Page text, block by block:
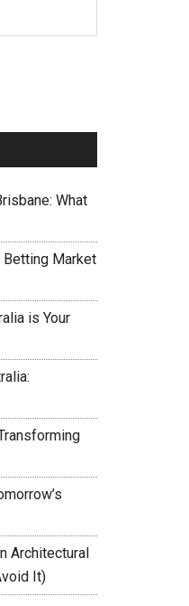
What
Betting Market
is Your
Architectural
It)